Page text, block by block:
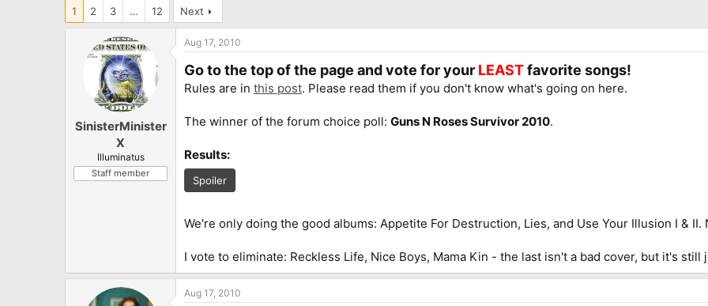
1 2 3 … 12 Next
SinisterMinister
X
Illuminatus
Staff member
Aug 17, 2010
Go to the top of the page and vote for your LEASTfavorite songs!
Rules are in this post. Please read them if you don't know what's going on here.
The winner of the forum choice poll: Guns N Roses Survivor 2010.
Results:
Spoiler
We're only doing the good albums: Appetite For Destruction, Lies, and Use Your Illusion I &
I vote to eliminate: Reckless Life, Nice Boys, Mama Kin - the last isn't a bad cover, but it's still
Aug 17, 2010